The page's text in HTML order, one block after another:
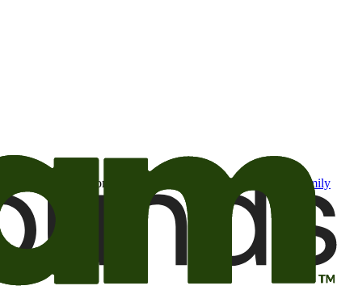
interest to me from the Camping World and Good Sam
family